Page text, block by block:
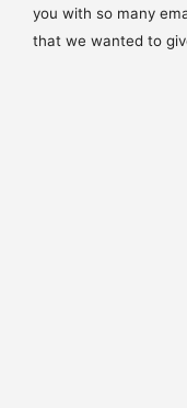
you with so many
that we wanted to